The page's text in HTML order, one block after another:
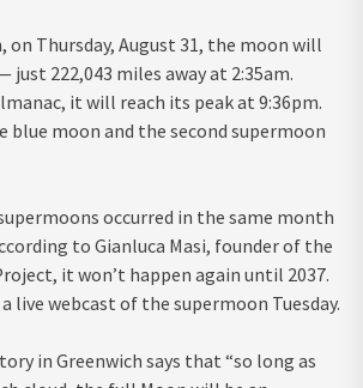
Thursday, August 31, the moon will
just 222,043 miles away at 2:35am.
it will reach its peak at 9:36pm.
blue moon and the second supermoon
occurred in the same month
to Gianluca Masi, founder of the
it won’t happen again until 2037.
live webcast of the supermoon Tuesday.
in Greenwich says that “so long as